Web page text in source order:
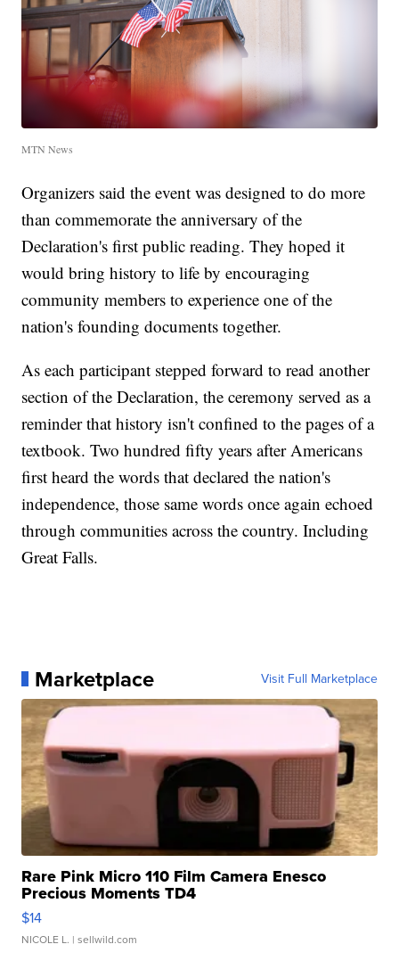
MTN News
Organizers said the event was designed to do more
than commemorate the anniversary of the
Declaration's first public reading. They hoped it
would bring history to life by encouraging
community members to experience one of the
nation's founding documents together.
As each participant stepped forward to read another
section of the Declaration, the ceremony served as a
reminder that history isn't confined to the pages of a
textbook. Two hundred fifty years after Americans
first heard the words that declared the nation's
independence, those same words once again echoed
through communities across the country. Including
Great Falls.
Marketplace Visit Full Marketplace
Rare Pink Micro 110 Film Camera Enesco
Precious Moments TD4
$14
NICOLE L. | sellwild.com